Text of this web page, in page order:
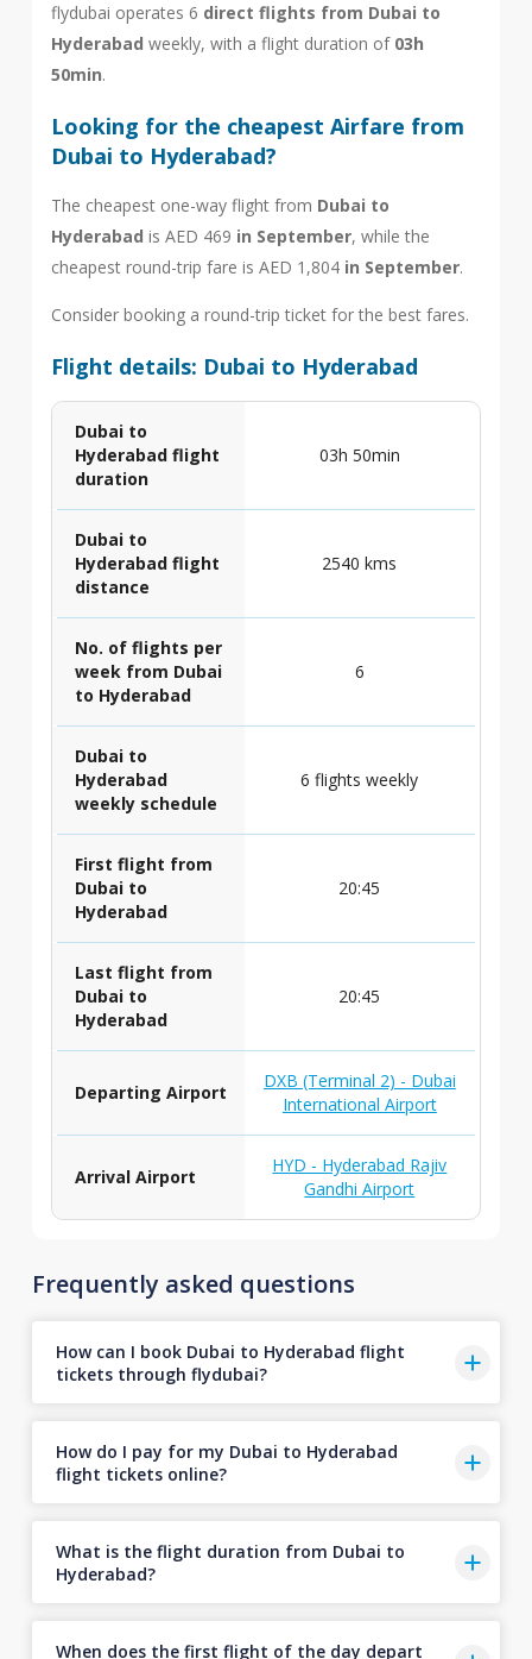
flydubai operates 6 direct flights from Dubai to
Hyderabad weekly, with a flight duration of 03h
50min.
Looking for the cheapest Airfare from
Dubai to Hyderabad?
The cheapest one-way flight from Dubai to
Hyderabad is AED 469 in September, while the
cheapest round-trip fare is AED 1,804 in September.
Consider booking a round-trip ticket for the best fares.
Flight details: Dubai to Hyderabad
Dubai to
Hyderabad flight
duration
03h 50min
Dubai to
Hyderabad flight
distance
2540 kms
No. of flights per
week from Dubai
to Hyderabad
6
Dubai to
Hyderabad
weekly schedule
6 flights weekly
First flight from
Dubai to
Hyderabad
20:45
Last flight from
Dubai to
Hyderabad
20:45
Departing Airport
DXB (Terminal 2) - Dubai
International Airport
Arrival Airport
HYD - Hyderabad Rajiv
Gandhi Airport
Frequently asked questions
How can I book Dubai to Hyderabad flight
tickets through flydubai?
How do I pay for my Dubai to Hyderabad
flight tickets online?
What is the flight duration from Dubai to
Hyderabad?
When does the first flight of the day depart